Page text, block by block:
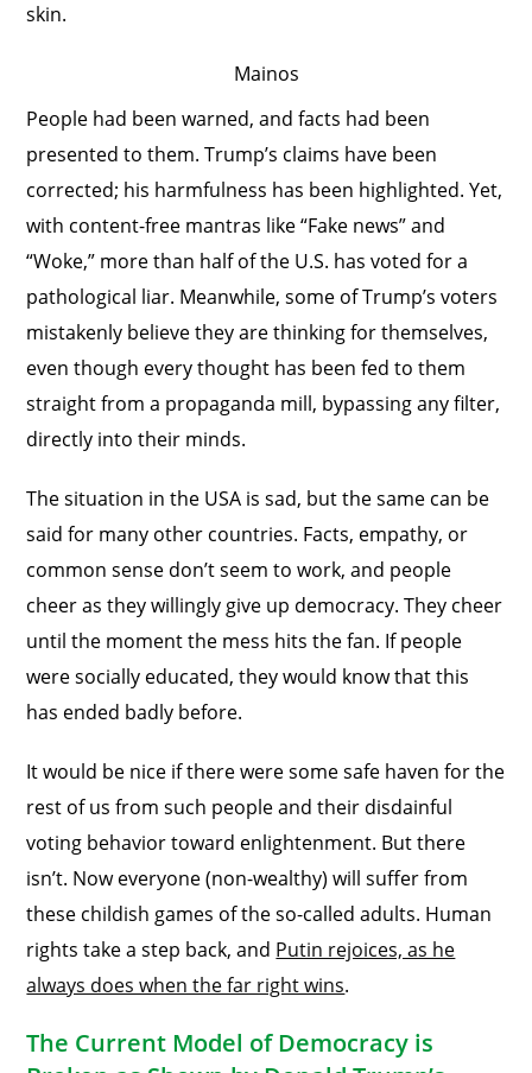
skin.
Mainos
People had been warned, and facts had been
presented to them. Trump’s claims have been
corrected; his harmfulness has been highlighted. Yet,
with content-free mantras like “Fake news” and
“Woke,” more than half of the U.S. has voted for a
pathological liar. Meanwhile, some of Trump’s voters
mistakenly believe they are thinking for themselves,
even though every thought has been fed to them
straight from a propaganda mill, bypassing any filter,
directly into their minds.
The situation in the USA is sad, but the same can be
said for many other countries. Facts, empathy, or
common sense don’t seem to work, and people
cheer as they willingly give up democracy. They cheer
until the moment the mess hits the fan. If people
were socially educated, they would know that this
has ended badly before.
It would be nice if there were some safe haven for the
rest of us from such people and their disdainful
voting behavior toward enlightenment. But there
isn’t. Now everyone (non-wealthy) will suffer from
these childish games of the so-called adults. Human
rights take a step back, and Putin rejoices, as he
always does when the far right wins.
The Current Model of Democracy is